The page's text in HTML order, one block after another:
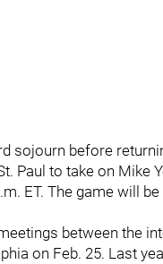
sojourn before
Paul to take on Mike
ET. The game will
between the
on Feb. 25. Last